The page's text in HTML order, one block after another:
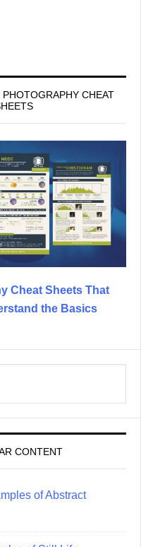
CHEAT
Cheat Sheets That
the Basics
CONTENT
of Abstract